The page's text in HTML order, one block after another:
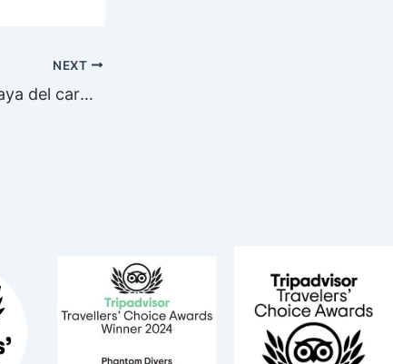
NEXT
sssss sharks in playa del carmen!